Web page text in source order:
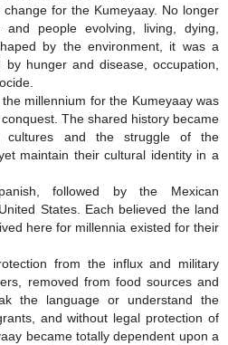
for the Kumeyaay. No longer
people evolving, living, dying,
by the environment, it was a
hunger and disease, occupation,
millennium for the Kumeyaay was
The shared history became
and the struggle of the
maintain their cultural identity in a
followed by the Mexican
States. Each believed the land
here for millennia existed for their
from the influx and military
removed from food sources and
the language or understand the
and without legal protection of
became totally dependent upon a